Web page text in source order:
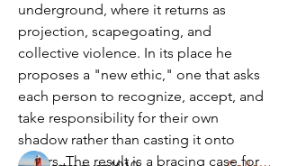
underground, where it returns as
projection, scapegoating, and
collective violence. In its place he
proposes a "new ethic," one that asks
each person to recognize, accept, and
take responsibility for their own
shadow rather than casting it onto
others. The result is a bracing case for
Zoom Link & Info
Third Sunday of the Month from 10 AM
to 12 PM via Zoom Zoo...
Read more
Members